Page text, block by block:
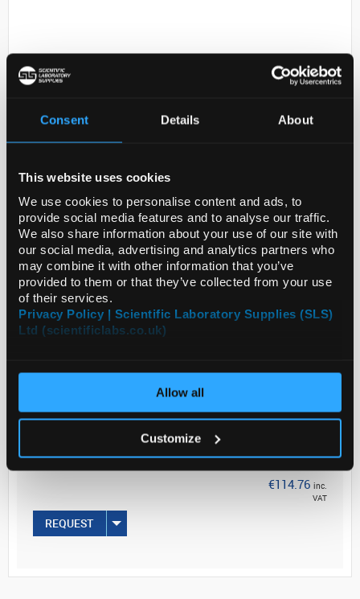
Consent Details About
This website uses cookies
We use cookies to personalise content and ads, to
provide social media features and to analyse our traffic.
We also share information about your use of our site with
our social media, advertising and analytics partners who
may combine it with other information that you’ve
provided to them or that they’ve collected from your use
of their services.
Privacy Policy | Scientific Laboratory Supplies (SLS)
Ltd (scientificlabs.co.uk)
Allow all
Customize
OmniPur� Sodium Chloride 5
KG
Code:SIG7760-5KG
ADD
€93.30
€114.76 inc.
VAT
REQUEST